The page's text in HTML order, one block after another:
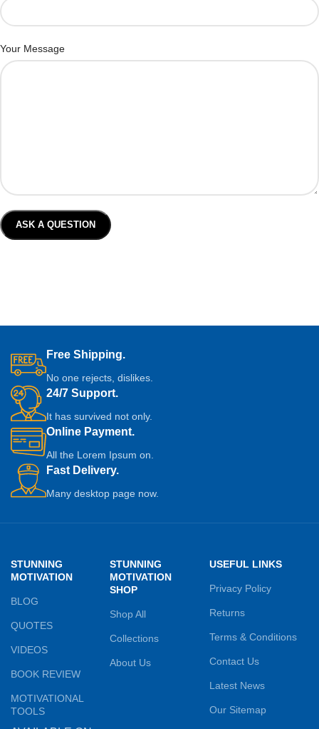
Your Message
Free Shipping.
No one rejects, dislikes.
24/7 Support.
It has survived not only.
Online Payment.
All the Lorem Ipsum on.
Fast Delivery.
Many desktop page now.
STUNNING
MOTIVATION
BLOG
QUOTES
VIDEOS
BOOK REVIEW
MOTIVATIONAL
TOOLS
STUNNING
MOTIVATION
SHOP
Shop All
Collections
About Us
USEFUL LINKS
Privacy Policy
Returns
Terms & Conditions
Contact Us
Latest News
Our Sitemap